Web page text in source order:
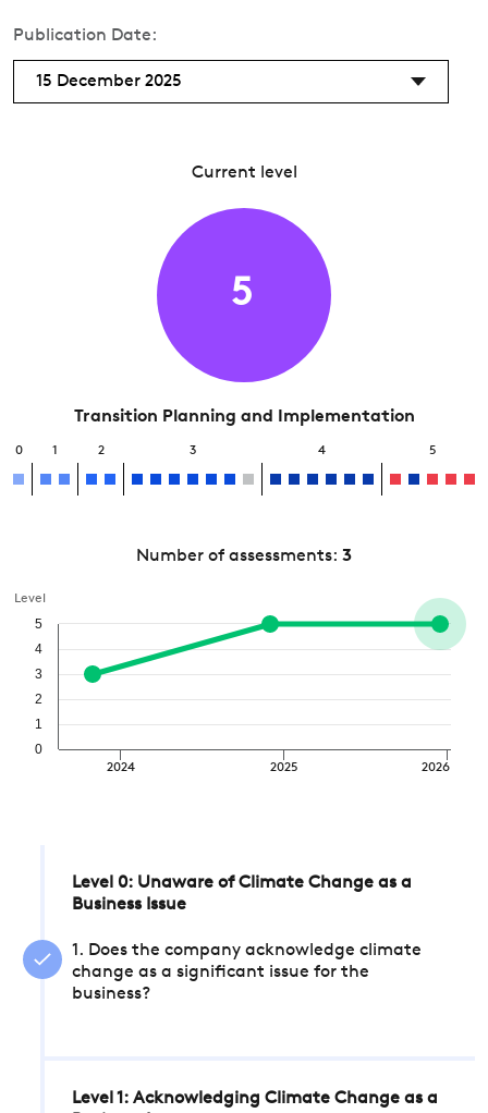
Publication Date:
15 December 2025
Current level
5
Transition Planning and Implementation
0 1 2 3 4 5
Number of assessments: 3
Level
2024 2025 2026
0
1
2
3
4
5
Level 0: Unaware of Climate Change as a
Business Issue
1. Does the company acknowledge climate
change as a significant issue for the
business?
Level 1: Acknowledging Climate Change as a